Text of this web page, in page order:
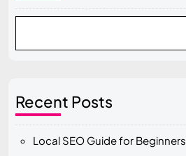
Recent Posts
Local SEO Guide for Beginners